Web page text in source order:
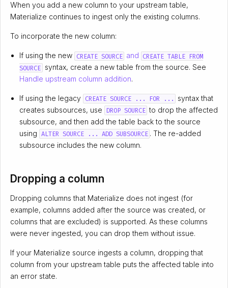
When you add a new column to your upstream table,
Materialize continues to ingest only the existing columns.
To incorporate the new column:
If using the new CREATE SOURCE and CREATE TABLE FROM
SOURCE syntax, create a new table from the source. See
Handle upstream column addition.
If using the legacy CREATE SOURCE ... FOR ...
syntax that
creates subsources, use DROP SOURCE to drop the affected
subsource, and then add the table back to the source
using ALTER SOURCE ... ADD SUBSOURCE . The re-added
subsource includes the new column.
Dropping a column
Dropping columns that Materialize does not ingest (for
example, columns added after the source was created, or
columns that are excluded) is supported. As these columns
were never ingested, you can drop them without issue.
If your Materialize source ingests a column, dropping that
column from your upstream table puts the affected table into
an error state.